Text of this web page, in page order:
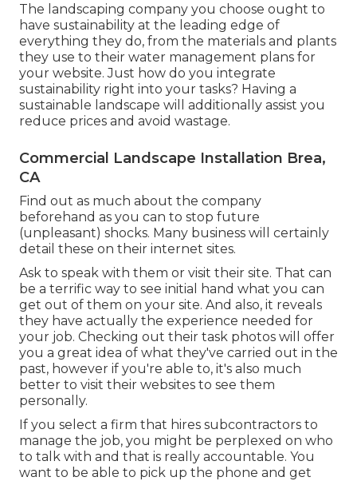
The landscaping company you choose ought to
have sustainability at the leading edge of
everything they do, from the materials and plants
they use to their water management plans for
your website. Just how do you integrate
sustainability right into your tasks? Having a
sustainable landscape will additionally assist you
reduce prices and avoid wastage.
Commercial Landscape Installation Brea,
CA
Find out as much about the company
beforehand as you can to stop future
(unpleasant) shocks. Many business will certainly
detail these on their internet sites.
Ask to speak with them or visit their site. That can
be a terrific way to see initial hand what you can
get out of them on your site. And also, it reveals
they have actually the experience needed for
your job. Checking out their task photos will offer
you a great idea of what they've carried out in the
past, however if you're able to, it's also much
better to visit their websites to see them
personally.
If you select a firm that hires subcontractors to
manage the job, you might be perplexed on who
to talk with and that is really accountable. You
want to be able to pick up the phone and get